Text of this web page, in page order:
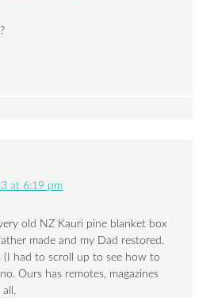
at 6:19 pm
old NZ Kauri pine blanket box
made and my Dad restored.
(I had to scroll up to see how to
Ours has remotes, magazines
all.